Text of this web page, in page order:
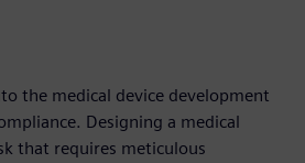
the medical device development
Designing a medical
that requires meticulous